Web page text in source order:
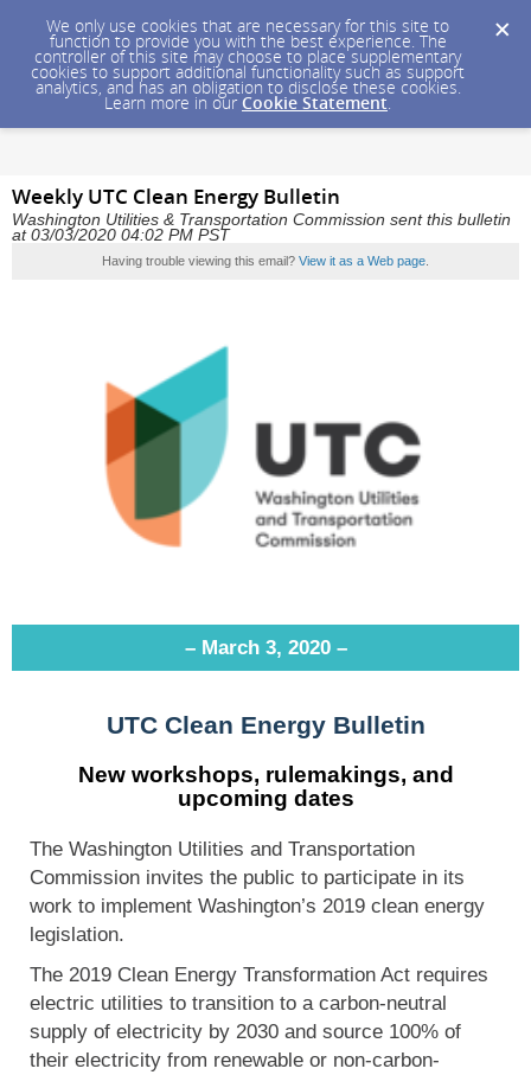
We only use cookies that are necessary for this site to
function to provide you with the best experience. The
controller of this site may choose to place supplementary
cookies to support additional functionality such as support
analytics, and has an obligation to disclose these cookies.
Learn more in our Cookie Statement.
Weekly UTC Clean Energy Bulletin
Washington Utilities & Transportation Commission sent this bulletin
at 03/03/2020 04:02 PM PST
Having trouble viewing this email? View it as a Web page
– March 3, 2020 –
UTC Clean Energy Bulletin
New workshops, rulemakings, and
upcoming dates
The Washington Utilities and Transportation
Commission invites the public to participate in its
work to implement Washington’s 2019 clean energy
legislation.
The 2019 Clean Energy Transformation Act requires
electric utilities to transition to a carbon-neutral
supply of electricity by 2030 and source 100% of
their electricity from renewable or non-carbon-